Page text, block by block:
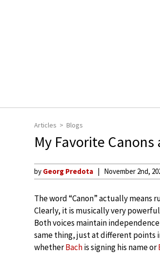
Articles Blogs
My Favorite Canons
by Georg Predota November 2nd,
The word “Canon” actually
Clearly, it is musically very
Both voices maintain
same thing, just at different points
whetherBachis signing his name or